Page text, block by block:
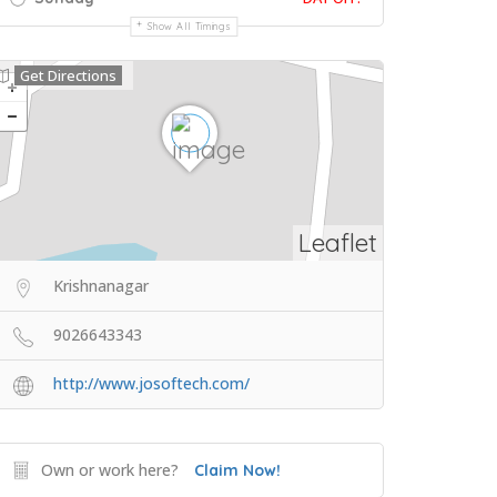
Show All Timings
Leaflet
Get Directions
Krishnanagar
9026643343
http://www.josoftech.com/
Own or work here? Claim Now!